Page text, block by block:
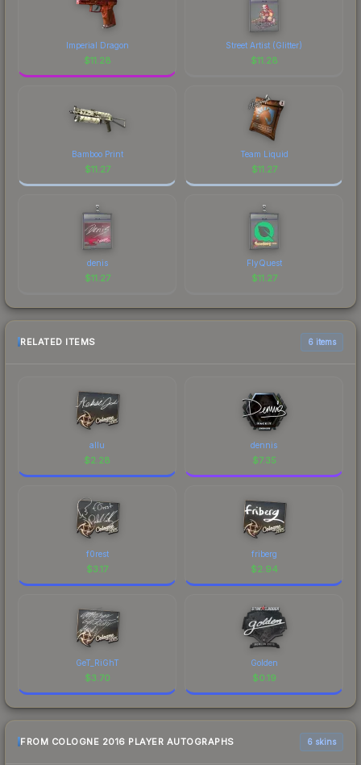
Imperial Dragon
$11.28
Street Artist (Glitter)
$11.28
Bamboo Print
$11.27
Team Liquid
$11.27
denis
$11.27
FlyQuest
$11.27
RELATED ITEMS 6 items
allu
$2.28
dennis
$7.35
f0rest
$3.17
friberg
$2.94
GeT_RiGhT
$3.70
Golden
$0.19
FROM COLOGNE 2016 PLAYER AUTOGRAPHS 6 skins